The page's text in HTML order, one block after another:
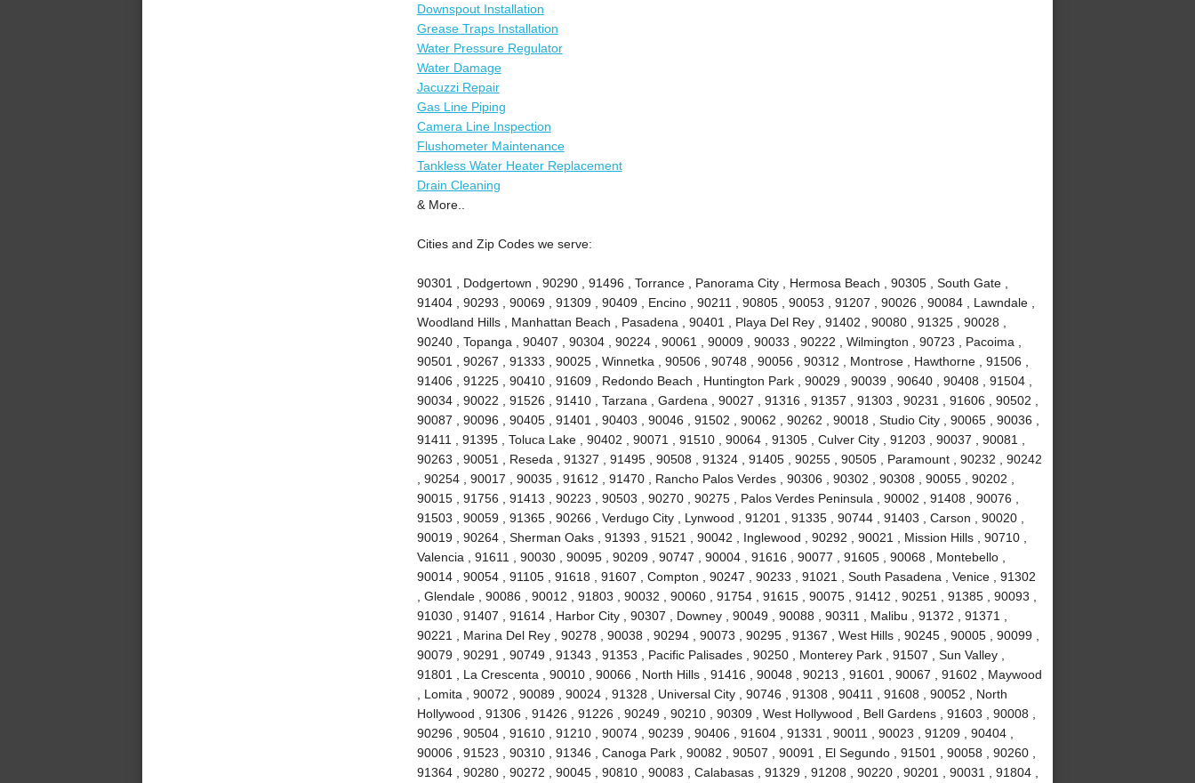
Downspout Installation
Grease Traps Installation
Water Pressure Regulator
Water Damage
Jacuzzi Repair
Gas Line Piping
Camera Line Inspection
Flushometer Maintenance
Tankless Water Heater Replacement
Drain Cleaning
& More..
Cities and Zip Codes we serve:
90301 , Dodgertown , 90290 , 91496 , Torrance , Panorama City , Hermosa Beach , 90305 , South Gate ,
91404 , 90293 , 90069 , 91309 , 90409 , Encino , 90211 , 90805 , 90053 , 91207 , 90026 , 90084 , Lawndale ,
Woodland Hills , Manhattan Beach , Pasadena , 90401 , Playa Del Rey , 91402 , 90080 , 91325 , 90028 ,
90240 , Topanga , 90407 , 90304 , 90224 , 90061 , 90009 , 90033 , 90222 , Wilmington , 90723 , Pacoima ,
90501 , 90267 , 91333 , 90025 , Winnetka , 90506 , 90748 , 90056 , 90312 , Montrose , Hawthorne , 91506 ,
91406 , 91225 , 90410 , 91609 , Redondo Beach , Huntington Park , 90029 , 90039 , 90640 , 90408 , 91504 ,
90034 , 90022 , 91526 , 91410 , Tarzana , Gardena , 90027 , 91316 , 91357 , 91303 , 90231 , 91606 , 90502 ,
90087 , 90096 , 90405 , 91401 , 90403 , 90046 , 91502 , 90062 , 90262 , 90018 , Studio City , 90065 , 90036 ,
91411 , 91395 , Toluca Lake , 90402 , 90071 , 91510 , 90064 , 91305 , Culver City , 91203 , 90037 , 90081 ,
90263 , 90051 , Reseda , 91327 , 91495 , 90508 , 91324 , 91405 , 90255 , 90505 , Paramount , 90232 , 90242
, 90254 , 90017 , 90035 , 91612 , 91470 , Rancho Palos Verdes , 90306 , 90302 , 90308 , 90055 , 90202 ,
90015 , 91756 , 91413 , 90223 , 90503 , 90270 , 90275 , Palos Verdes Peninsula , 90002 , 91408 , 90076 ,
91503 , 90059 , 91365 , 90266 , Verdugo City , Lynwood , 91201 , 91335 , 90744 , 91403 , Carson , 90020 ,
90019 , 90264 , Sherman Oaks , 91393 , 91521 , 90042 , Inglewood , 90292 , 90021 , Mission Hills , 90710 ,
Valencia , 91611 , 90030 , 90095 , 90209 , 90747 , 90004 , 91616 , 90077 , 91605 , 90068 , Montebello ,
90014 , 90054 , 91105 , 91618 , 91607 , Compton , 90247 , 90233 , 91021 , South Pasadena , Venice , 91302
, Glendale , 90086 , 90012 , 91803 , 90032 , 90060 , 91754 , 91615 , 90075 , 91412 , 90251 , 91385 , 90093 ,
91030 , 91407 , 91614 , Harbor City , 90307 , Downey , 90049 , 90088 , 90311 , Malibu , 91372 , 91371 ,
90221 , Marina Del Rey , 90278 , 90038 , 90294 , 90073 , 90295 , 91367 , West Hills , 90245 , 90005 , 90099 ,
90079 , 90291 , 90749 , 91343 , 91353 , Pacific Palisades , 90250 , Monterey Park , 91507 , Sun Valley ,
91801 , La Crescenta , 90010 , 90066 , North Hills , 91416 , 90048 , 90213 , 91601 , 90067 , 91602 , Maywood
, Lomita , 90072 , 90089 , 90024 , 91328 , Universal City , 90746 , 91308 , 90411 , 91608 , 90052 , North
Hollywood , 91306 , 91426 , 91226 , 90249 , 90210 , 90309 , West Hollywood , Bell Gardens , 91603 , 90008 ,
90296 , 90504 , 91610 , 91210 , 90074 , 90239 , 90406 , 91604 , 91331 , 90011 , 90023 , 91209 , 90404 ,
90006 , 91523 , 90310 , 91346 , Canoga Park , 90082 , 90507 , 90091 , El Segundo , 91501 , 90058 , 90260 ,
91364 , 90280 , 90272 , 90045 , 90810 , 90083 , Calabasas , 91329 , 91208 , 90220 , 90201 , 90031 , 91804 ,